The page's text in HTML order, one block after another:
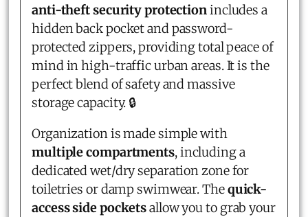
anti-theft security protectionincludes a
hidden back pocket and password-
protected zippers, providing total peace of
mind in high-traffic urban areas. It is the
perfect blend of safety and massive
storage capacity. 🔒
Organization is made simple with
multiple compartments, including a
dedicated wet/dry separation zone for
toiletries or damp swimwear. Thequick-
access side pocketsallow you to grab your